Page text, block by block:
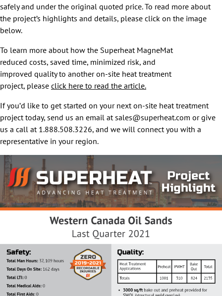
safely and under the original quoted price. To read more about
the project’s highlights and details, please click on the image
below.
To learn more about how the Superheat MagneMat
reduced costs, saved time, minimized risk, and
improved quality to another on-site heat treatment
project, please click here to read the article.
If you’d like to get started on your next on-site heat treatment
project today, send us an email at sales@superheat.com or give
us a call at 1.888.508.3226, and we will connect you with a
representative in your region.